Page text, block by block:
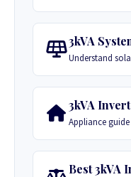
3kVA
Understand
3kVA
Appliance
Best 3kVA